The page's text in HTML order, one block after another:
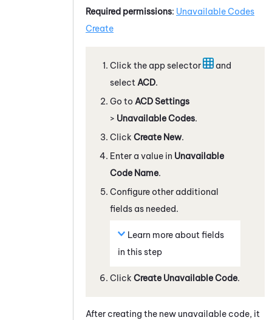
Required permissions: Unavailable Codes
Create
Click the app selector
and
select ACD.
Go to ACD Settings
> Unavailable Codes.
Click Create New.
Enter a value in Unavailable
Code Name.
Configure other additional
fields as needed.
Learn more about fields
in this step
Click Create Unavailable Code.
After creating the new unavailable code, it